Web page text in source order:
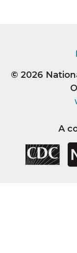
© 2026
A